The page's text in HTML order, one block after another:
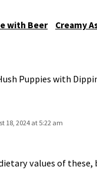
with Beer Creamy
Puppies with
18, 2024 at 5:22 am
values of these,